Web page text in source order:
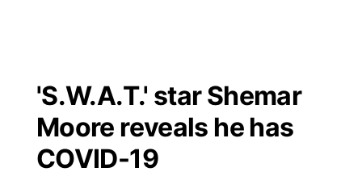
Regional
State
Closings/Delays
Road Conditions
Broadcast Schedule
NCN Player of the Game
KHAS
The Vibe
'S.W.A.T.' star Shemar
Moore reveals he has
COVID-19